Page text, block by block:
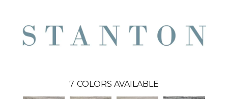
7 COLORS AVAILABLE